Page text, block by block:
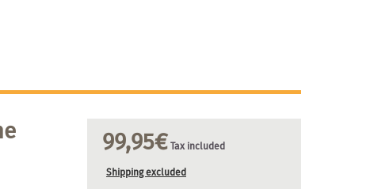
99,95€Tax included
Shipping excluded